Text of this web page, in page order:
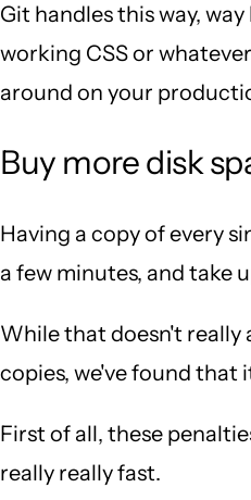
Git handles this way,
working CSS or
around on your
Buy more disk
Having a copy of every
a few minutes, and take
While that doesn't really
copies, we've found
First of all, these
really really fast.